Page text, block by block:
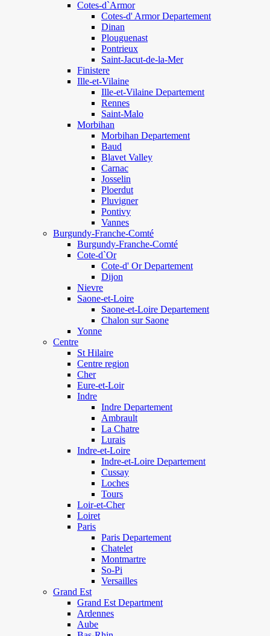
Cotes-d`Armor
Cotes-d' Armor Departement
Dinan
Plouguenast
Pontrieux
Saint-Jacut-de-la-Mer
Finistere
Ille-et-Vilaine
Ille-et-Vilaine Departement
Rennes
Saint-Malo
Morbihan
Morbihan Departement
Baud
Blavet Valley
Carnac
Josselin
Ploerdut
Pluvigner
Pontivy
Vannes
Burgundy-Franche-Comté
Burgundy-Franche-Comté
Cote-d`Or
Cote-d' Or Departement
Dijon
Nievre
Saone-et-Loire
Saone-et-Loire Departement
Chalon sur Saone
Yonne
Centre
St Hilaire
Centre region
Cher
Eure-et-Loir
Indre
Indre Departement
Ambrault
La Chatre
Lurais
Indre-et-Loire
Indre-et-Loire Departement
Cussay
Loches
Tours
Loir-et-Cher
Loiret
Paris
Paris Departement
Chatelet
Montmartre
So-Pi
Versailles
Grand Est
Grand Est Department
Ardennes
Aube